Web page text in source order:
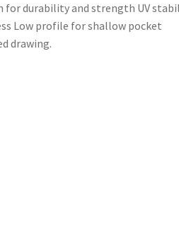
for durability and strength UV
Low profile for shallow pocket
drawing.